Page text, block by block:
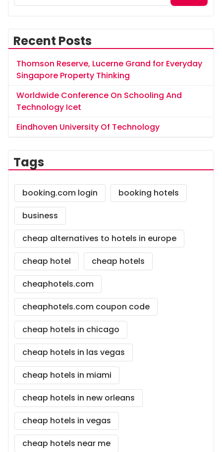
Recent Posts
Thomson Reserve, Lucerne Grand for Everyday
Singapore Property Thinking
Worldwide Conference On Schooling And
Technology Icet
Eindhoven University Of Technology
Tags
booking.com login
booking hotels
business
cheap alternatives to hotels in europe
cheap hotel
cheap hotels
cheaphotels.com
cheaphotels.com coupon code
cheap hotels in chicago
cheap hotels in las vegas
cheap hotels in miami
cheap hotels in new orleans
cheap hotels in vegas
cheap hotels near me